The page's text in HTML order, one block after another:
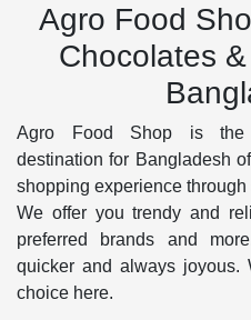
Agro Food
Chocolates
Agro Food Shop is the
destination for Bangladesh
shopping experience
We offer you trendy and
preferred brands and
quicker and always joyous.
choice here.